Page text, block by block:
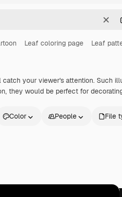
Leaf coloring page Leaf
your viewer's attention. Such
they would be perfect for
Color People File